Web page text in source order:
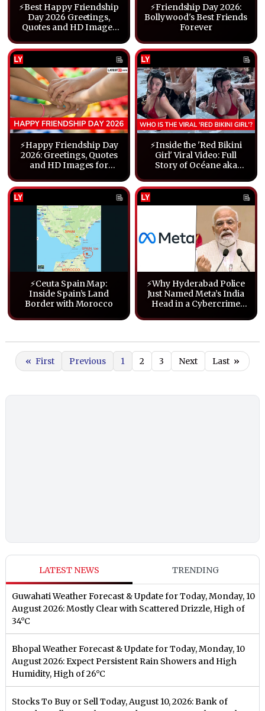
⚡Best Happy Friendship
Day 2026 Greetings,
Quotes and HD Images
⚡Friendship Day 2026:
Bollywood's Best Friends
Forever
⚡Happy Friendship Day
2026: Greetings, Quotes
and HD Images for
⚡Inside the 'Red Bikini
Girl' Viral Video: Full
Story of Océane aka
⚡Ceuta Spain Map:
Inside Spain’s Land
Border with Morocco
⚡Why Hyderabad Police
Just Named Meta’s India
Head in a Cybercrime
Posts
« First Previous 1 2 3 Next Last »
LATEST NEWS TRENDING
Guwahati Weather Forecast & Update for Today, Monday, 10
August 2026: Mostly Clear with Scattered Drizzle, High of
34°C
Bhopal Weather Forecast & Update for Today, Monday, 10
August 2026: Expect Persistent Rain Showers and High
Humidity, High of 26°C
Stocks To Buy or Sell Today, August 10, 2026: Bank of